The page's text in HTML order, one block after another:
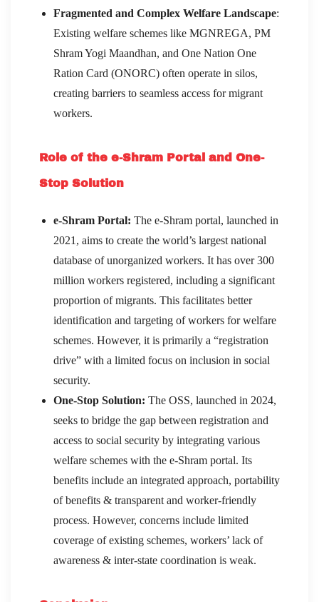
Fragmented and Complex Welfare Landscape:
Existing welfare schemes like MGNREGA, PM
Shram Yogi Maandhan, and One Nation One
Ration Card (ONORC) often operate in silos,
creating barriers to seamless access for migrant
workers.
Role of the e-Shram Portal and One-
Stop Solution
e-Shram Portal: The e-Shram portal, launched in
2021, aims to create the world’s largest national
database of unorganized workers. It has over 300
million workers registered, including a significant
proportion of migrants. This facilitates better
identification and targeting of workers for welfare
schemes. However, it is primarily a “registration
drive” with a limited focus on inclusion in social
security.
One-Stop Solution: The OSS, launched in 2024,
seeks to bridge the gap between registration and
access to social security by integrating various
welfare schemes with the e-Shram portal. Its
benefits include an integrated approach, portability
of benefits & transparent and worker-friendly
process. However, concerns include limited
coverage of existing schemes, workers’ lack of
awareness & inter-state coordination is weak.